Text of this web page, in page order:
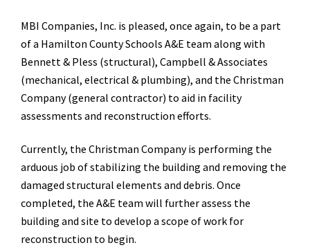
MBI Companies, Inc. is pleased, once again, to be a part
of a Hamilton County Schools A&E team along with
Bennett & Pless (structural), Campbell & Associates
(mechanical, electrical & plumbing), and the Christman
Company (general contractor) to aid in facility
assessments and reconstruction efforts.
Currently, the Christman Company is performing the
arduous job of stabilizing the building and removing the
damaged structural elements and debris. Once
completed, the A&E team will further assess the
building and site to develop a scope of work for
reconstruction to begin.